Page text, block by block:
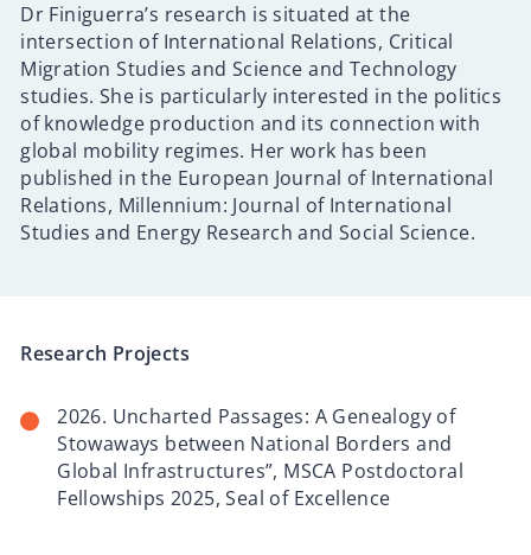
Dr Finiguerra’s research is situated at the
intersection of International Relations, Critical
Migration Studies and Science and Technology
studies. She is particularly interested in the politics
of knowledge production and its connection with
global mobility regimes. Her work has been
published in the European Journal of International
Relations, Millennium: Journal of International
Studies and Energy Research and Social Science.
Research Projects
2026. Uncharted Passages: A Genealogy of
Stowaways between National Borders and
Global Infrastructures”, MSCA Postdoctoral
Fellowships 2025, Seal of Excellence